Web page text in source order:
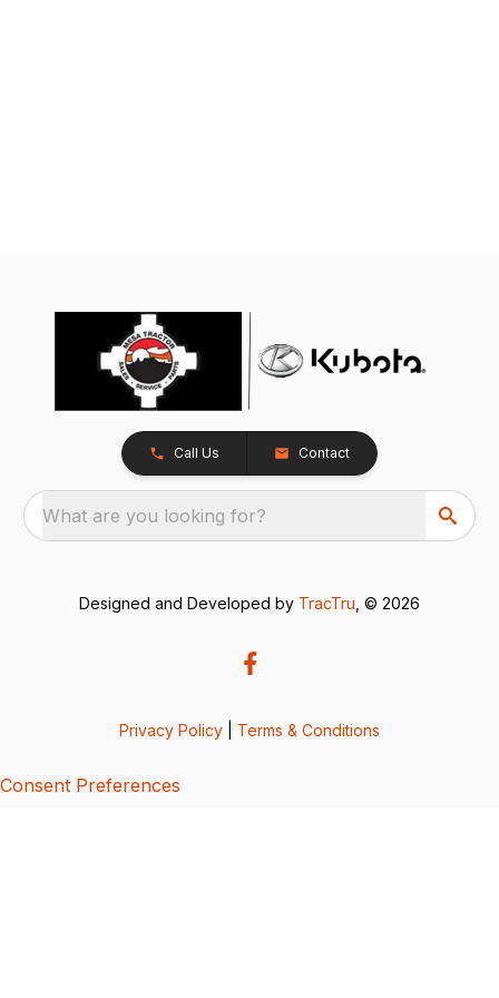
Call Us Contact
What are you looking for?
Designed and Developed by TracTru , © 2026
Privacy Policy Terms & Conditions
Consent Preferences